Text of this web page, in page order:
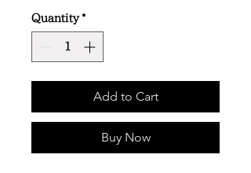
Quantity *
Add to Cart
Buy Now